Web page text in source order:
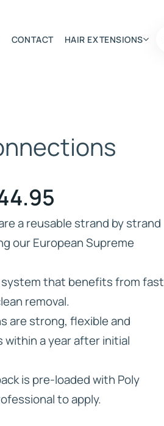
HD ELITE
CONNECTIONS
CONTACT HAIR EXTENSIONS
range:
through
£144.95
a reusable strand by strand
our European Supreme
system that benefits from fast
removal.
are strong, flexible and
within a year after initial
is pre-loaded with Poly
to apply.